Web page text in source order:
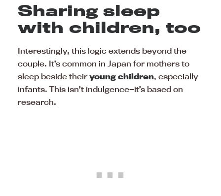
Sharing sleep
with children, too
Interestingly, this logic extends beyond the
couple. It’s common in Japan for mothers to
sleep beside theiryoung children, especially
infants. This isn’t indulgence—it’s based on
research.